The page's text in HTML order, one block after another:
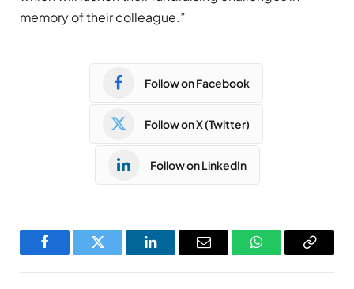
memory of their colleague.”
Follow on Facebook
Follow on X (Twitter)
Follow on LinkedIn
FacebookTwitter LinkedInEmail WhatsAppCopy